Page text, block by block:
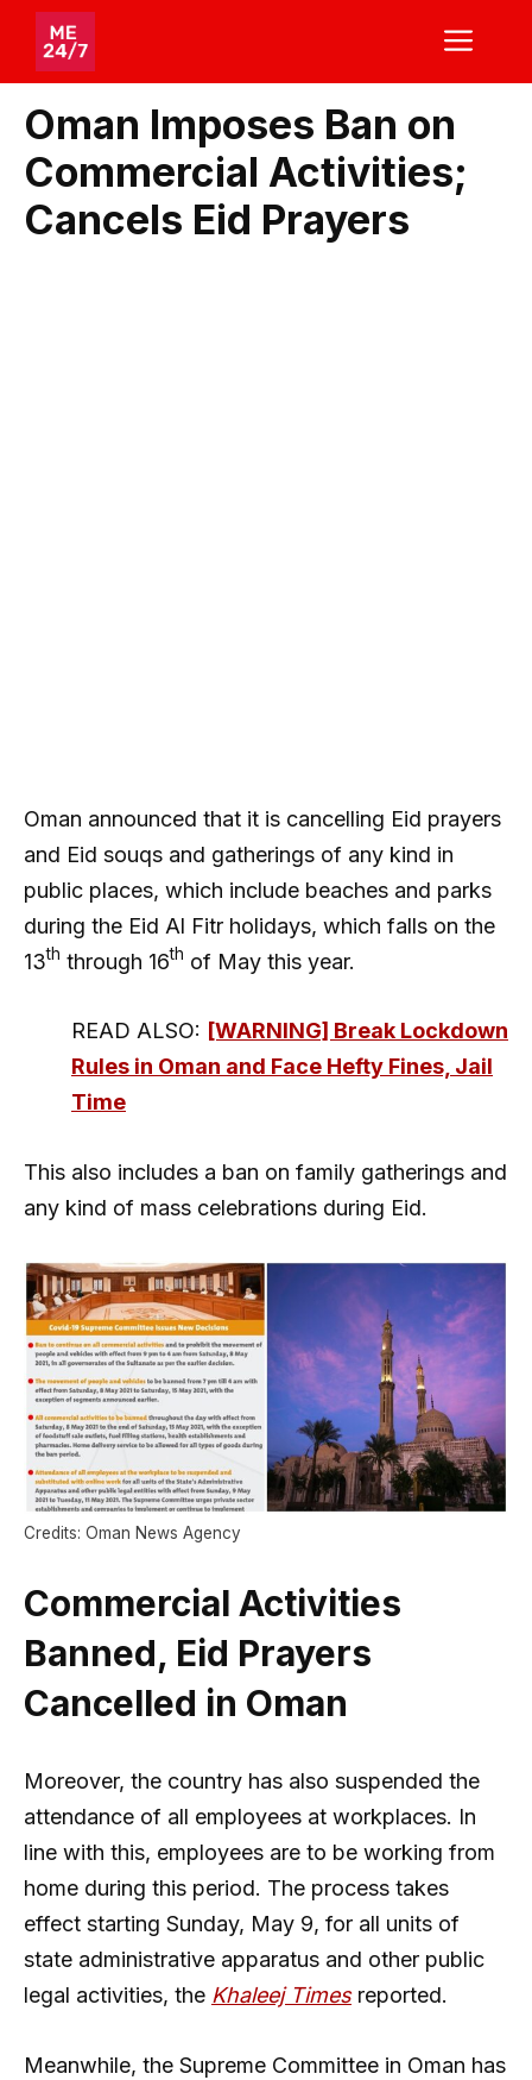
Skip
content
Oman Imposes Ban on
Commercial Activities;
Cancels Eid Prayers
Oman announced that it is cancelling Eid prayers
and Eid souqs and gatherings of any kind in
public places, which include beaches and parks
during the Eid Al Fitr holidays, which falls on the
13th through 16th of May this year.
READ ALSO: [WARNING] Break Lockdown
Rules in Oman and Face Hefty Fines, Jail
Time
This also includes a ban on family gatherings and
any kind of mass celebrations during Eid.
Credits: Oman News Agency
Commercial Activities
Banned, Eid Prayers
Cancelled in Oman
Moreover, the country has also suspended the
attendance of all employees at workplaces. In
line with this, employees are to be working from
home during this period. The process takes
effect starting Sunday, May 9, for all units of
state administrative apparatus and other public
legal activities, the Khaleej Timesreported.
Meanwhile, the Supreme Committee in Oman has